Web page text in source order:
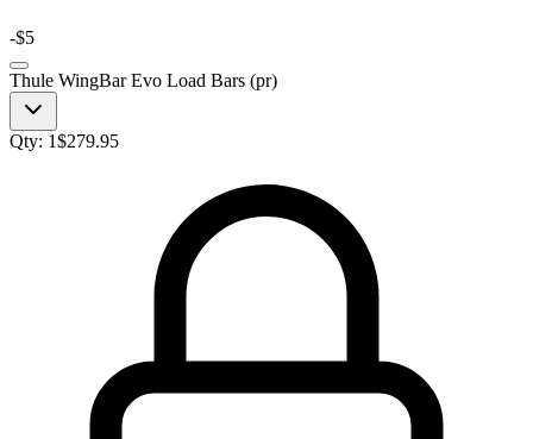
-$5
Thule WingBar Evo Load Bars (pr)
Qty: 1$279.95